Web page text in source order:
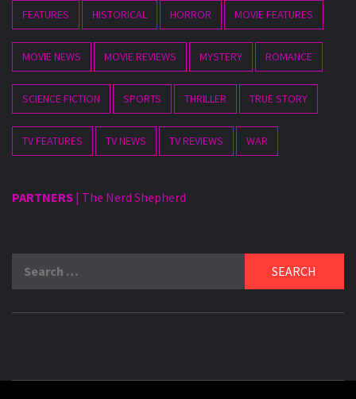
FEATURES HISTORICAL HORROR MOVIE FEATURES
MOVIE NEWS MOVIE REVIEWS MYSTERY ROMANCE
SCIENCE FICTION SPORTS THRILLER TRUE STORY
TV FEATURES TV NEWS TV REVIEWS WAR
PARTNERS | The Nerd Shepherd
for: